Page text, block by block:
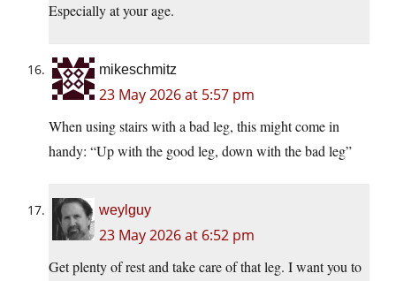
Especially at your age.
mikeschmitz
23 May 2026 at 5:57 pm
When using stairs with a bad leg, this might come in
handy: “Up with the good leg, down with the bad leg”
weylguy
23 May 2026 at 6:52 pm
Get plenty of rest and take care of that leg. I want you to